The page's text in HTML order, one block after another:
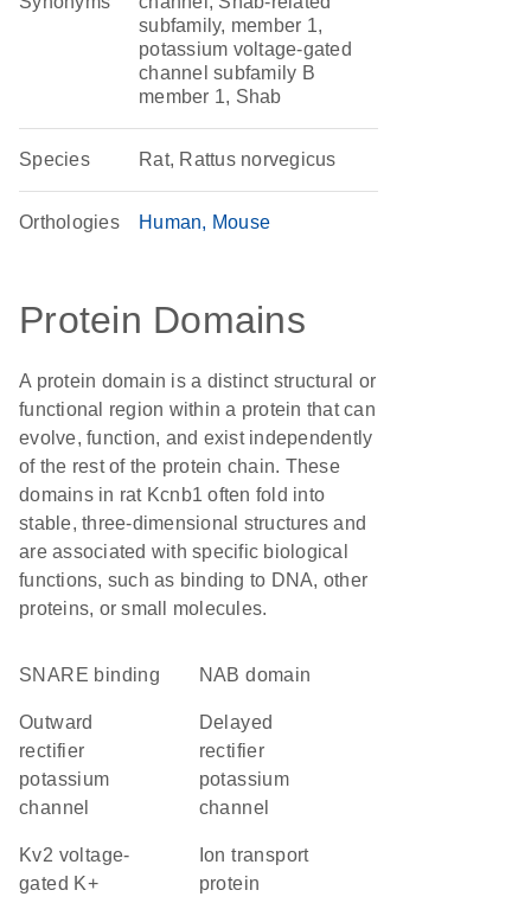
subfamily, member 1,
potassium voltage-gated
channel subfamily B
member 1, Shab
Species Rat, Rattus norvegicus
Orthologies Human Mouse
Protein Domains
A protein domain is a distinct structural or
functional region within a protein that can
evolve, function, and exist independently
of the rest of the protein chain. These
domains in rat Kcnb1 often fold into
stable, three-dimensional structures and
are associated with specific biological
functions, such as binding to DNA, other
proteins, or small molecules.
SNARE binding NAB domain
outward
rectifier
potassium
channel
delayed
rectifier
potassium
channel
Kv2 voltage-
gated K+
protein